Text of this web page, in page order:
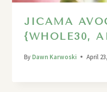
JICAMA
{WHOLE30,
By Dawn Karwoski April